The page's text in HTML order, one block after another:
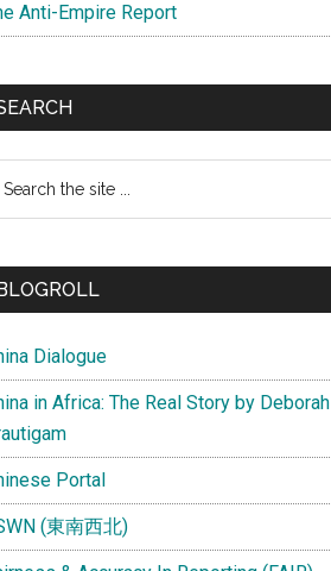
Anti-Empire Report
Dialogue
in Africa: The Real Story by Deborah
Portal
(東南西北)